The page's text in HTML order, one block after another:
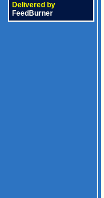
Delivered by
FeedBurner